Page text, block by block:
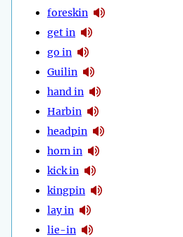
foreskin
get in
go in
Guilin
hand in
Harbin
headpin
horn in
kick in
kingpin
lay in
lie-in